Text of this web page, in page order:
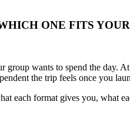
ONE FITS
group wants to spend the day. At
the trip feels once you
each format gives you, what